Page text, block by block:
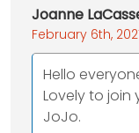
Joanne
February 6th,
Hello
Lovely to join
JoJo.